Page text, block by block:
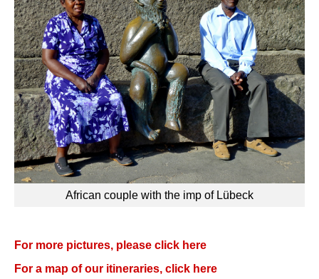
African couple with the imp of Lübeck
For more pictures, please click here
For a map of our itineraries, click here